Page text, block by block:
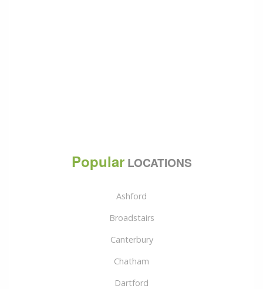
PopularLOCATIONS
Ashford
Broadstairs
Canterbury
Chatham
Dartford